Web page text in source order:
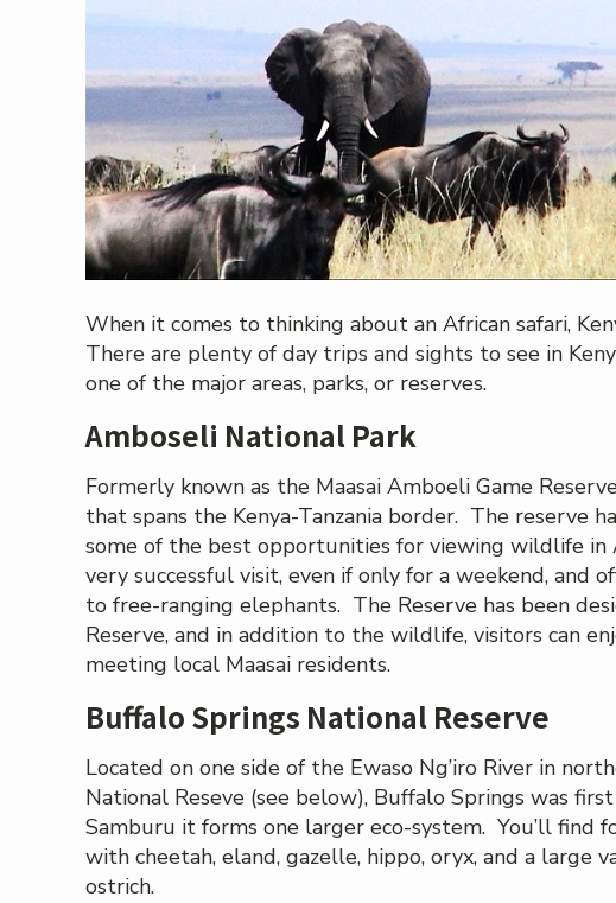
When it comes to thinking about an African safari,
There are plenty of day trips and sights to see in
one of the major areas, parks, or reserves.
Amboseli National Park
Formerly known as the Maasai Amboeli Game
that spans the Kenya-Tanzania border. The reserve
some of the best opportunities for viewing wildlife in
very successful visit, even if only for a weekend,
to free-ranging elephants. The Reserve has been
Reserve, and in addition to the wildlife, visitors can
meeting local Maasai residents.
Buffalo Springs National Reserve
Located on one side of the Ewaso Ng’iro River in
National Reseve (see below), Buffalo Springs was
Samburu it forms one larger eco-system. You’ll find
with cheetah, eland, gazelle, hippo, oryx, and a large
ostrich.